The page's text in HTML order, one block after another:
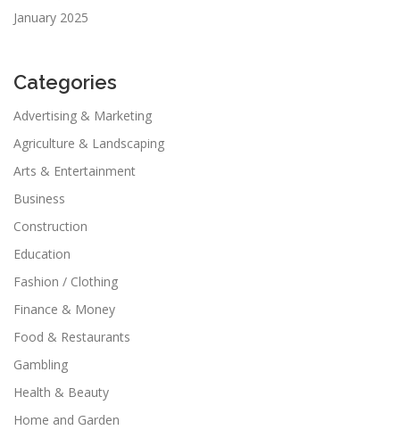
January 2025
Categories
Advertising & Marketing
Agriculture & Landscaping
Arts & Entertainment
Business
Construction
Education
Fashion / Clothing
Finance & Money
Food & Restaurants
Gambling
Health & Beauty
Home and Garden